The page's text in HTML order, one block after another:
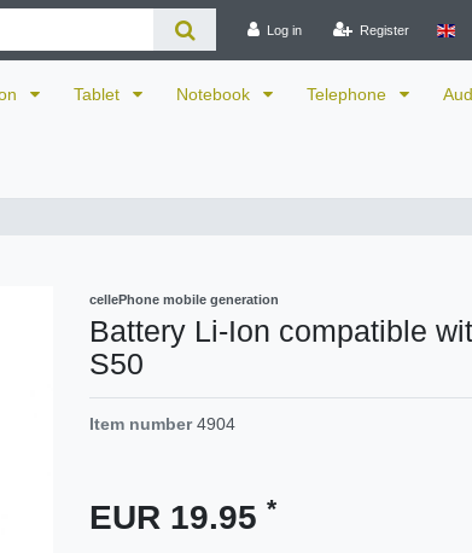
Log in Register
Tablet Notebook Telephone
cellePhone mobile generation
Battery Li-Ion compatible
S50
Item number4904
EUR 19.95 *